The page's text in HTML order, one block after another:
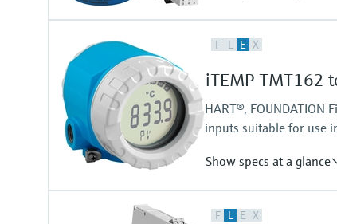
Accuracy
(Pt100, -58...392 °F) <= 0,18
F L E X
iTEMP TMT162
HART®,
inputs suitable for use
Show specs at a glance
Accuracy
F L E X